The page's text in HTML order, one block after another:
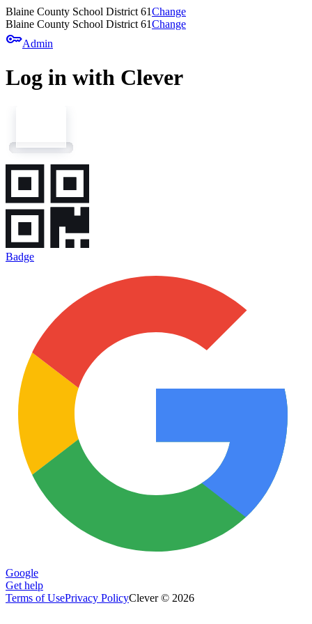
Blaine County School District 61Change
Blaine County School District 61Change
keyAdmin
Log in with Clever
Badge
Google
Get help
Terms of UsePrivacy PolicyClever © 2026